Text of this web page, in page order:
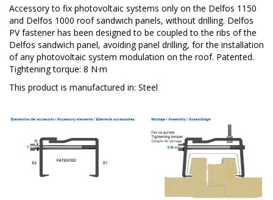
Accessory to fix photovoltaic systems only on the Delfos 1150
and Delfos 1000 roof sandwich panels, without drilling. Delfos
PV fastener has been designed to be coupled to the ribs of the
Delfos sandwich panel, avoiding panel drilling, for the installation
of any photovoltaic system modulation on the roof. Patented.
Tightening torque: 8 N·m
This product is manufactured in: Steel